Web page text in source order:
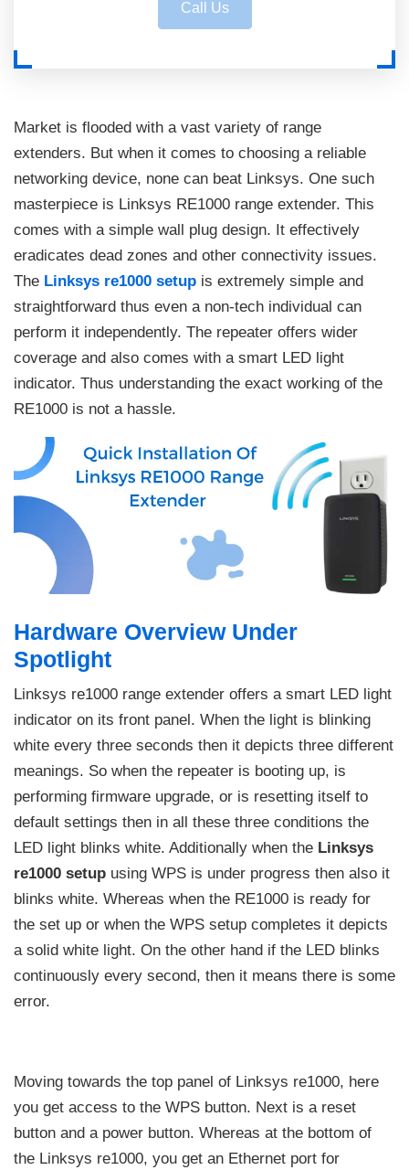
Call Us
Market is flooded with a vast variety of range
extenders. But when it comes to choosing a reliable
networking device, none can beat Linksys. One such
masterpiece is Linksys RE1000 range extender. This
comes with a simple wall plug design. It effectively
eradicates dead zones and other connectivity issues.
The Linksys re1000 setup is extremely simple and
straightforward thus even a non-tech individual can
perform it independently. The repeater offers wider
coverage and also comes with a smart LED light
indicator. Thus understanding the exact working of the
RE1000 is not a hassle.
Hardware Overview Under
Spotlight
Linksys re1000 range extender offers a smart LED light
indicator on its front panel. When the light is blinking
white every three seconds then it depicts three different
meanings. So when the repeater is booting up, is
performing firmware upgrade, or is resetting itself to
default settings then in all these three conditions the
LED light blinks white. Additionally when the Linksys
re1000 setup using WPS is under progress then also it
blinks white. Whereas when the RE1000 is ready for
the set up or when the WPS setup completes it depicts
a solid white light. On the other hand if the LED blinks
continuously every second, then it means there is some
error.
Moving towards the top panel of Linksys re1000, here
you get access to the WPS button. Next is a reset
button and a power button. Whereas at the bottom of
the Linksys re1000, you get an Ethernet port for